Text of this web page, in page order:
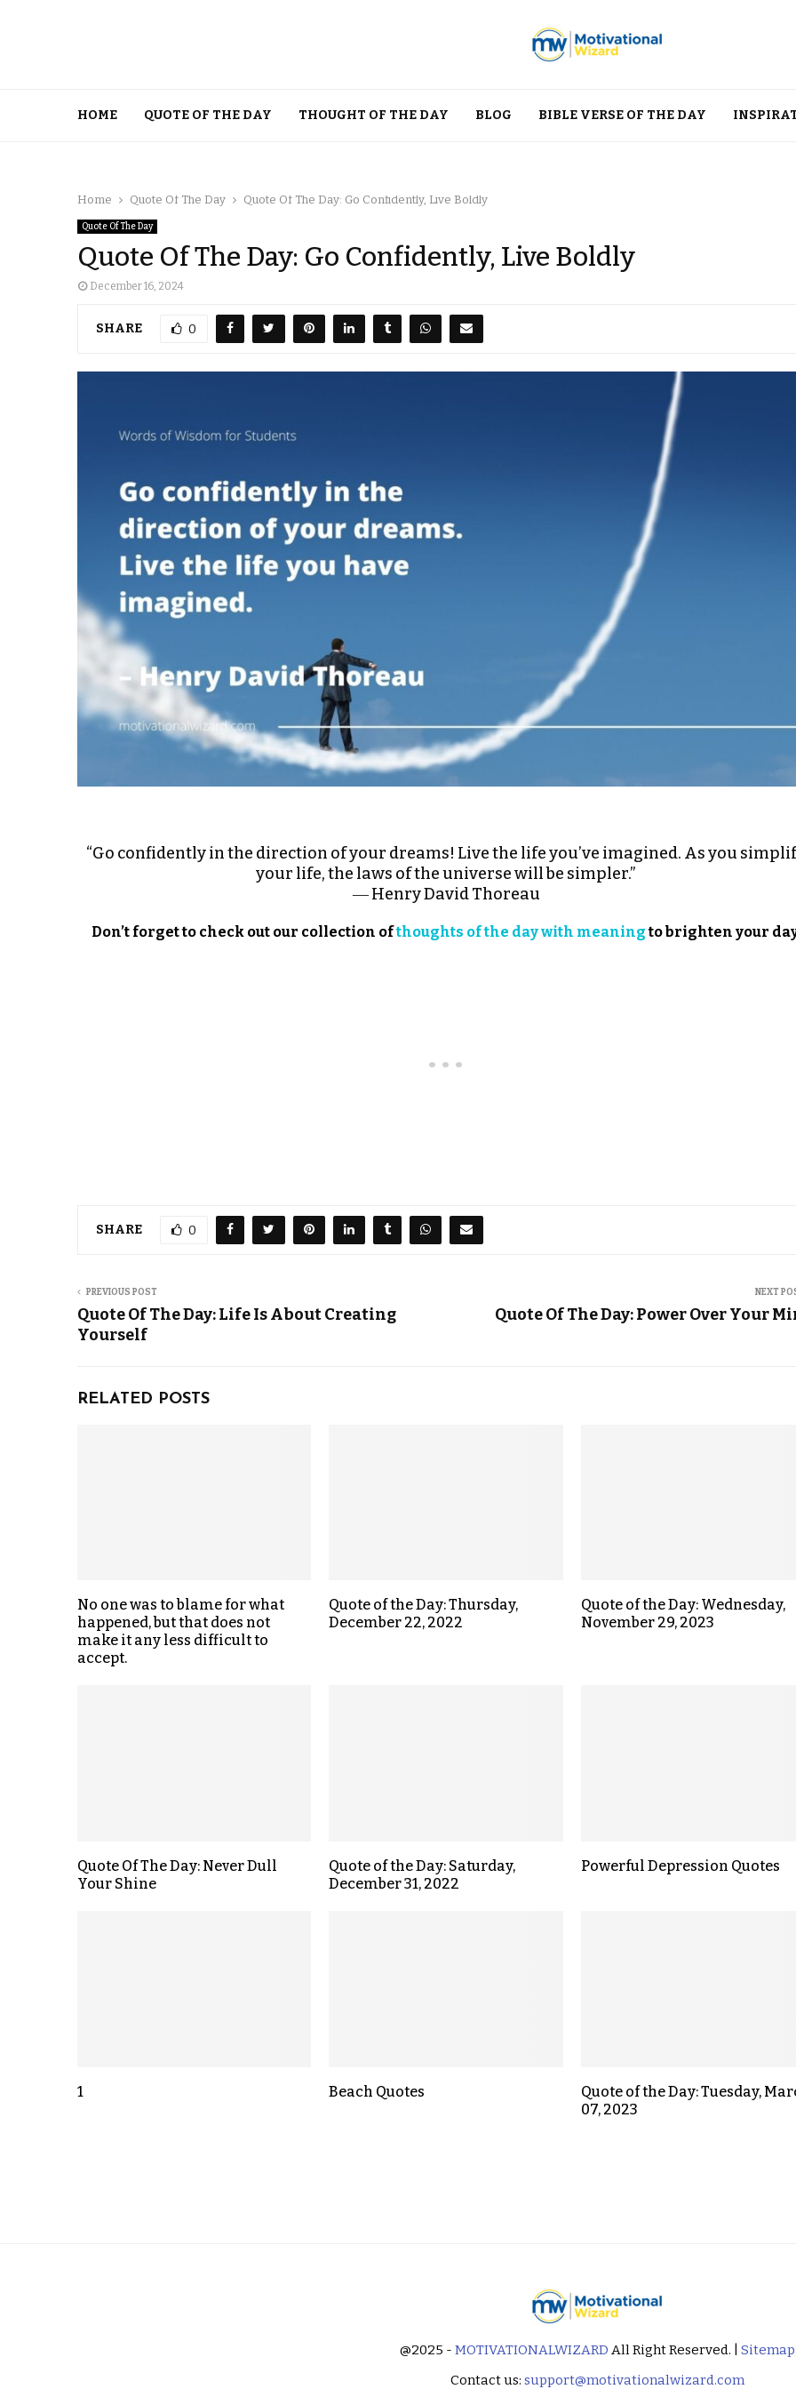
HOME QUOTE OF THE DAY THOUGHT OF THE DAY BLOG BIBLE VERSE OF THE DAY
Home Quote Of The Day Quote Of The Day: Go Confidently, Live Boldly
Quote Of The Day
Quote Of The Day: Go Confidently, Live Boldly
December 16, 2024
SHARE 0
“Go confidently in the direction of your dreams! Live the life you’ve imagined. As you
your life, the laws of the universe will be simpler.”
― Henry David Thoreau
Don’t forget to check out our collection ofthoughts of the day with meaningto brighten your
SHARE 0
PREVIOUS POST
Quote Of The Day: Life Is About Creating
Yourself
NEXT
Quote Of The Day: Power Over Your
RELATED POSTS
No one was to blame for what
happened, but that does not
make it any less difficult to
accept.
Quote of the Day: Thursday,
December 22, 2022
Quote of the Day: Wednesday,
November 29, 2023
Quote Of The Day: Never Dull
Your Shine
Quote of the Day: Saturday,
December 31, 2022
Powerful Depression Quotes
1 Beach Quotes
Quote of the Day: Tuesday,
07, 2023
@2025 - MOTIVATIONALWIZARD All Right Reserved. | Sitemap
Contact us: support@motivationalwizard.com